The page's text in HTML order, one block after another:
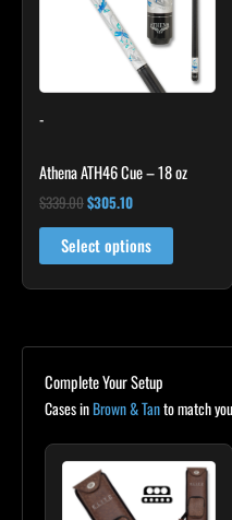
-
Athena ATH46 Cue – 18 oz
$339.00$305.10
Select options
Complete Your Setup
Cases inBrown & Tanto match